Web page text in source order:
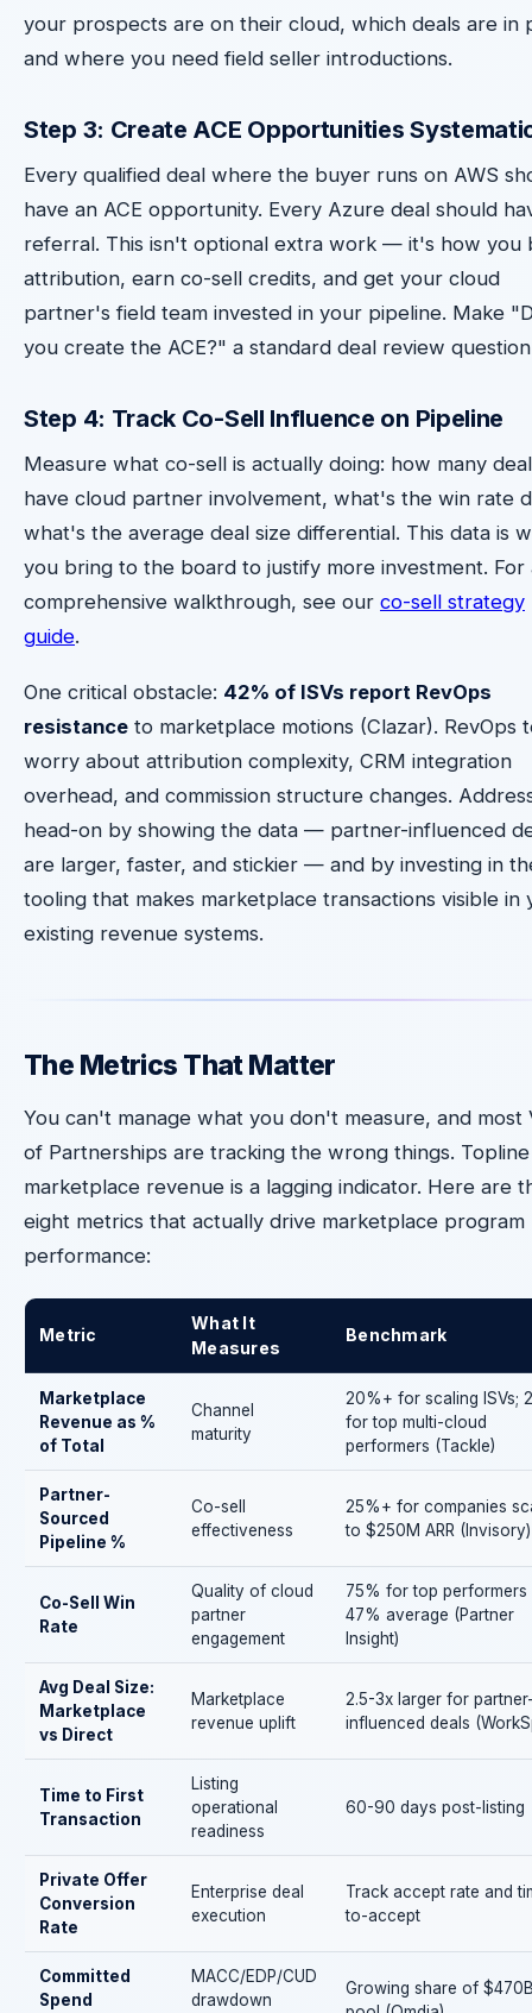
your prospects are on their cloud, which deals are in
and where you need field seller introductions.
Step 3: Create ACE Opportunities
Every qualified deal where the buyer runs on AWS
have an ACE opportunity. Every Azure deal should
referral. This isn't optional extra work — it's how you
attribution, earn co-sell credits, and get your cloud
partner's field team invested in your pipeline. Make
you create the ACE?" a standard deal review
Step 4: Track Co-Sell Influence on Pipeline
Measure what co-sell is actually doing: how many
have cloud partner involvement, what's the win rate
what's the average deal size differential. This data is
you bring to the board to justify more investment. For
comprehensive walkthrough, see our co-sell strategy
guide.
One critical obstacle: 42% of ISVs report RevOps
resistance to marketplace motions (Clazar). RevOps
worry about attribution complexity, CRM integration
overhead, and commission structure changes.
head-on by showing the data — partner-influenced
are larger, faster, and stickier — and by investing in
tooling that makes marketplace transactions visible in
existing revenue systems.
The Metrics That Matter
You can't manage what you don't measure, and most
of Partnerships are tracking the wrong things. Topline
marketplace revenue is a lagging indicator. Here are
eight metrics that actually drive marketplace program
performance:
Metric
What It
Measures
Benchmark
Marketplace
Revenue as %
of Total
Channel
maturity
20%+ for scaling ISVs;
for top multi-cloud
performers (Tackle)
Partner-
Sourced
Pipeline %
Co-sell
effectiveness
25%+ for companies
to $250M ARR (Invisory)
Co-Sell Win
Rate
Quality of cloud
partner
engagement
75% for top performers
47% average (Partner
Insight)
Avg Deal Size:
Marketplace
vs Direct
Marketplace
revenue uplift
2.5-3x larger for
influenced deals
Time to First
Transaction
Listing
operational
readiness
60-90 days post-listing
Private Offer
Conversion
Rate
Enterprise deal
execution
Track accept rate and
to-accept
Committed
Spend
MACC/EDP/CUD
drawdown
Growing share of